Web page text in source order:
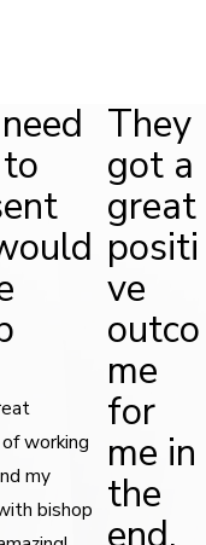
working
my
bishop
They
got a
great
positi
ve
outco
me
for
me in
the
end.